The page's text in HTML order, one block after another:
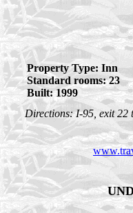
Property Type: Inn
Standard rooms: 23
Built: 1999
Directions: I-95, exit 22